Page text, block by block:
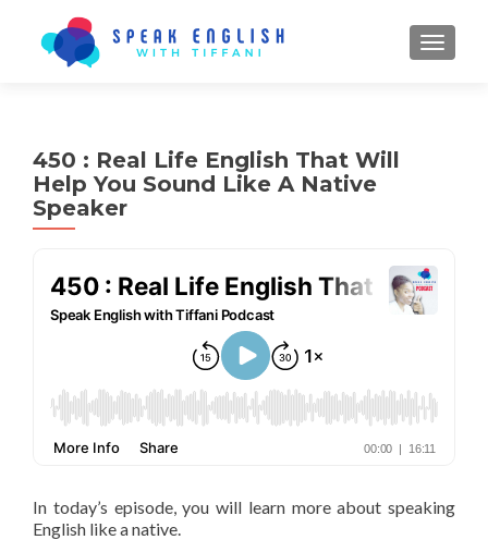
450 : Real Life English That Will
Help You Sound Like A Native
Speaker
In today’s episode, you will learn more about speaking
English like a native.